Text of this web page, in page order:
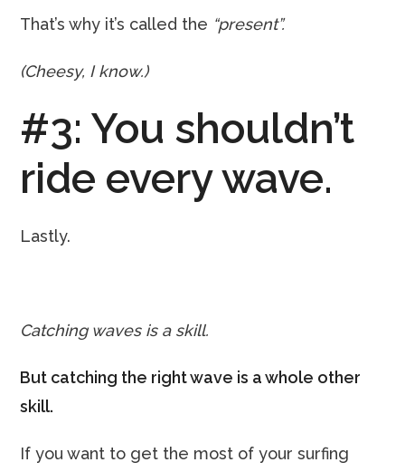
That’s why it’s called the “present”.
(Cheesy, I know.)
#3: You shouldn’t
ride every wave.
Lastly.
Catching waves is a skill.
But catching the right wave is a whole other
skill.
If you want to get the most of your surfing